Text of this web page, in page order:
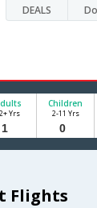
DEALS
Yrs
Children
2-11 Yrs
Flights